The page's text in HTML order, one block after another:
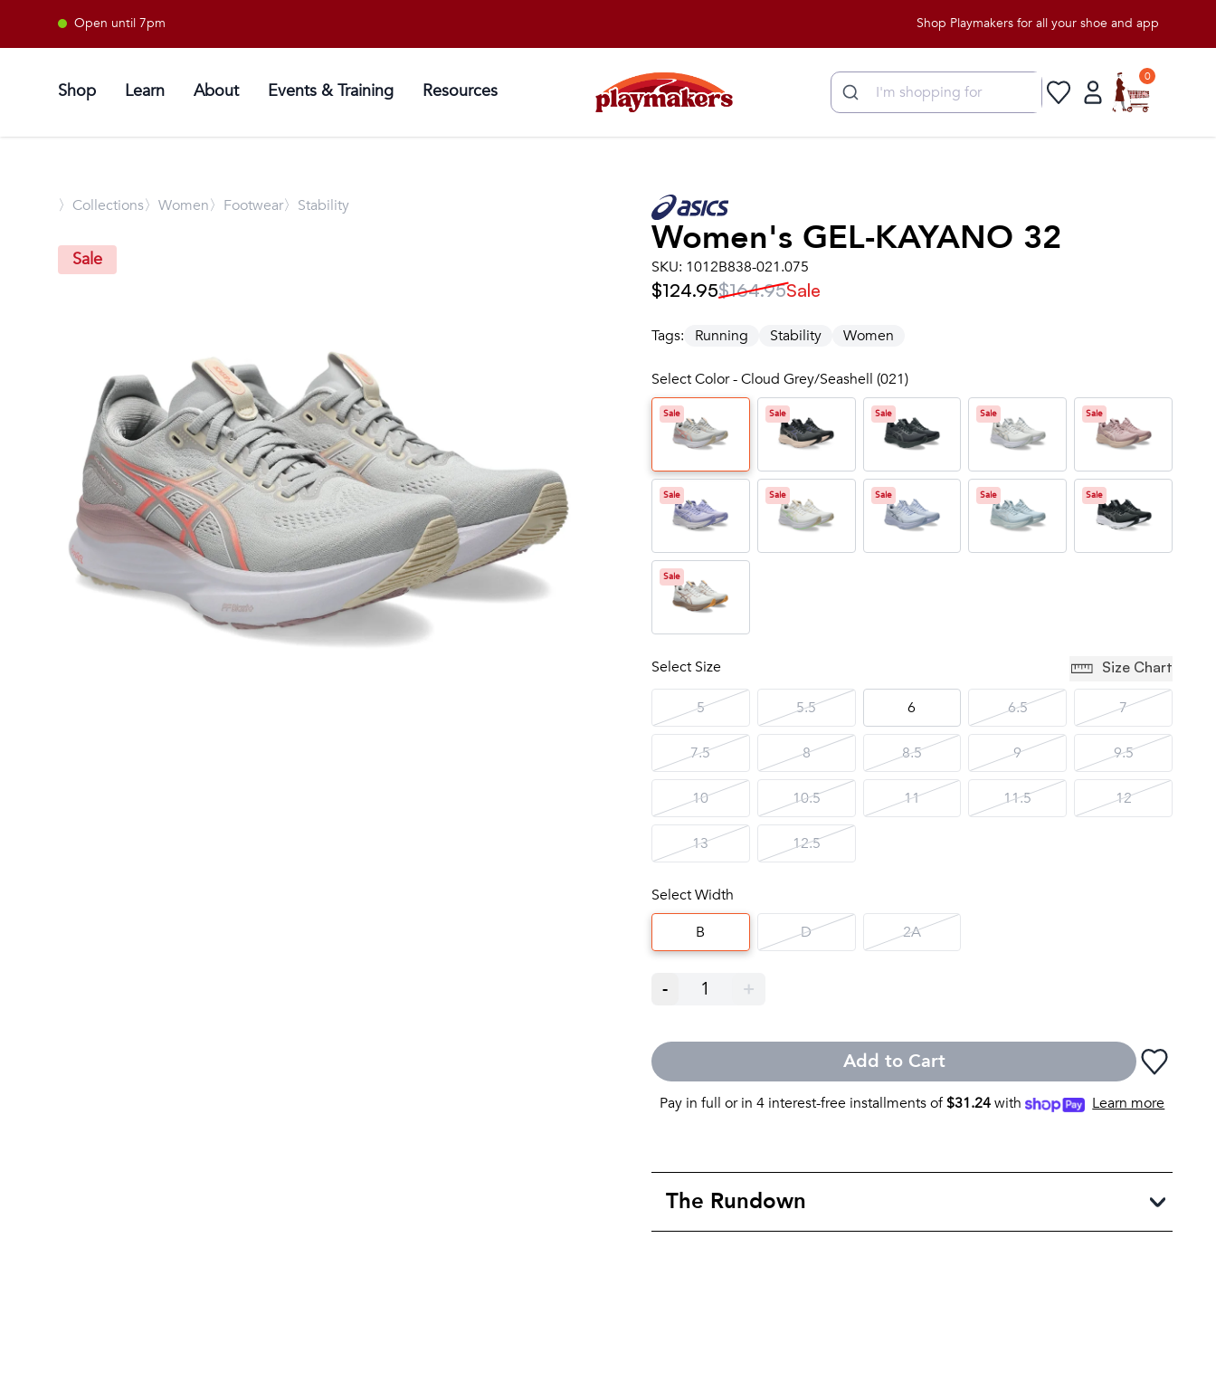
Open until 7pm Shop Playmakers for all your shoe and apparel needs!
Shop Learn About Events & Training Resources
0
〉 Collections〉Women〉Footwear〉Stability
Sale Women's GEL-KAYANO 32
SKU: 1012B838-021.075
$124.95$164.95Sale
Tags: Running Stability Women
Select Color - Cloud Grey/Seashell (021)
Sale Sale Sale Sale Sale
Sale Sale Sale Sale Sale
Sale
Select Size Size Chart
5 5.5 6 6.5 7
7.5 8 8.5 9 9.5
10 10.5 11 11.5 12
13 12.5
Select Width
B
D 2A
- 1 +
Add to Cart
Pay in full or in 4 interest-free installments of$31.24with Learn more
The Rundown